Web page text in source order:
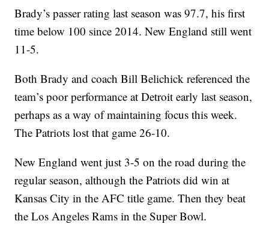
Brady’s passer rating last season was 97.7, his first
time below 100 since 2014. New England still went
11-5.
Both Brady and coach Bill Belichick referenced the
team’s poor performance at Detroit early last season,
perhaps as a way of maintaining focus this week.
The Patriots lost that game 26-10.
New England went just 3-5 on the road during the
regular season, although the Patriots did win at
Kansas City in the AFC title game. Then they beat
the Los Angeles Rams in the Super Bowl.